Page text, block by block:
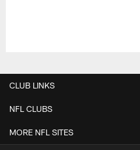
CLUB LINKS
NFL CLUBS
MORE NFL SITES